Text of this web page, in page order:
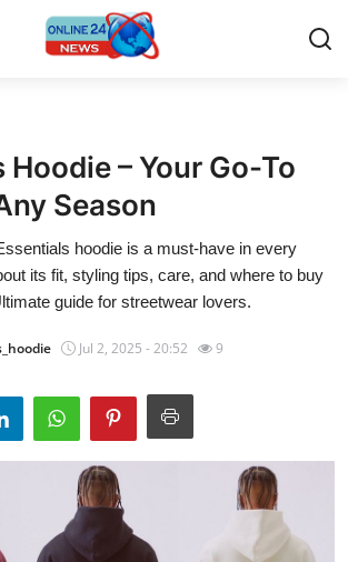
Hoodie – Your Go-To
Season
hoodie is a must-have in every
its fit, styling tips, care, and where to buy
guide for streetwear lovers.
Jul 2, 2025 - 20:52 9